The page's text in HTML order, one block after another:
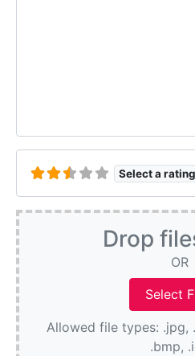
Select a rating
Drop
OR
Allowed file types: .jpg,
.bmp,